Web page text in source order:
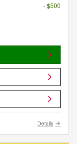
- $500
Details